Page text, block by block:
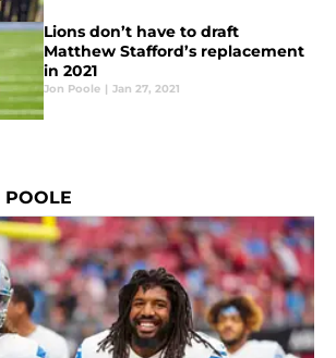
Lions don’t have to draft
Matthew Stafford’s replacement
in 2021
Jon Poole | Jan 27, 2021
POOLE